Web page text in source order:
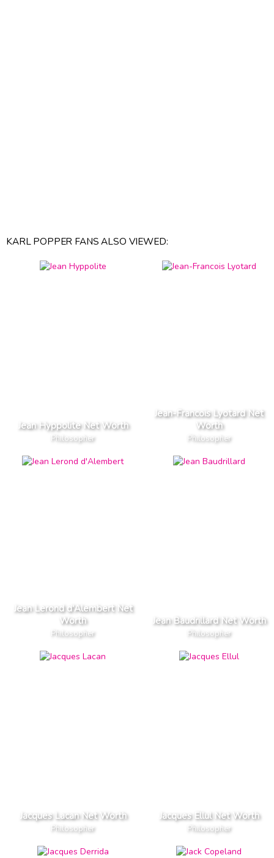
KARL POPPER FANS ALSO VIEWED:
Jean Hyppolite Net Worth
Philosopher
Jean-Francois Lyotard Net
Worth
Philosopher
Jean Lerond d'Alembert Net
Worth
Philosopher
Jean Baudrillard Net Worth
Philosopher
Jacques Lacan Net Worth
Philosopher
Jacques Ellul Net Worth
Philosopher